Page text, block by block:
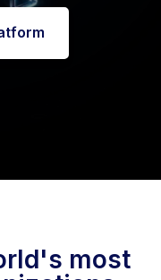
most